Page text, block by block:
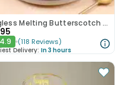
Eggless Melting Butterscotch Bliss Cake
4.9 (118 Reviews)
Delivery: In 3 hours